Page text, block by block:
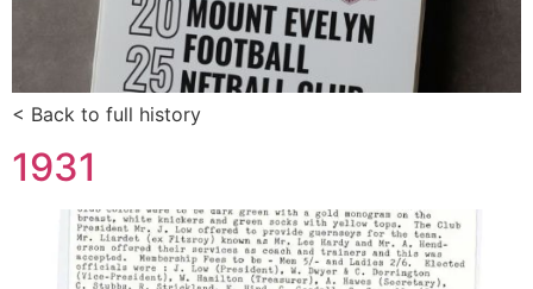
< Back to full history
1931